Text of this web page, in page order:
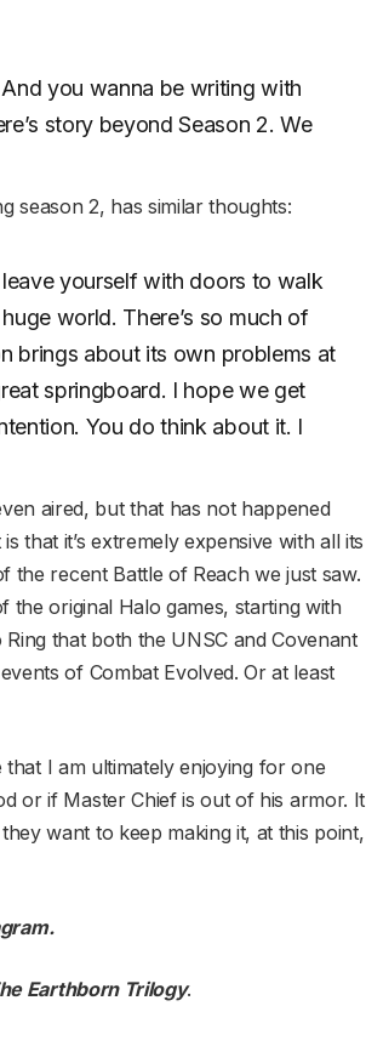
you wanna be writing with
story beyond Season 2. We
season 2, has similar thoughts:
yourself with doors to walk
world. There’s so much of
brings about its own problems at
springboard. I hope we get
You do think about it. I
aired, but that has not happened
that it’s extremely expensive with all its
the recent Battle of Reach we just saw.
original Halo games, starting with
that both the UNSC and Covenant
of Combat Evolved. Or at least
I am ultimately enjoying for one
or if Master Chief is out of his armor. It
want to keep making it, at this point,
.
Earthborn Trilogy.